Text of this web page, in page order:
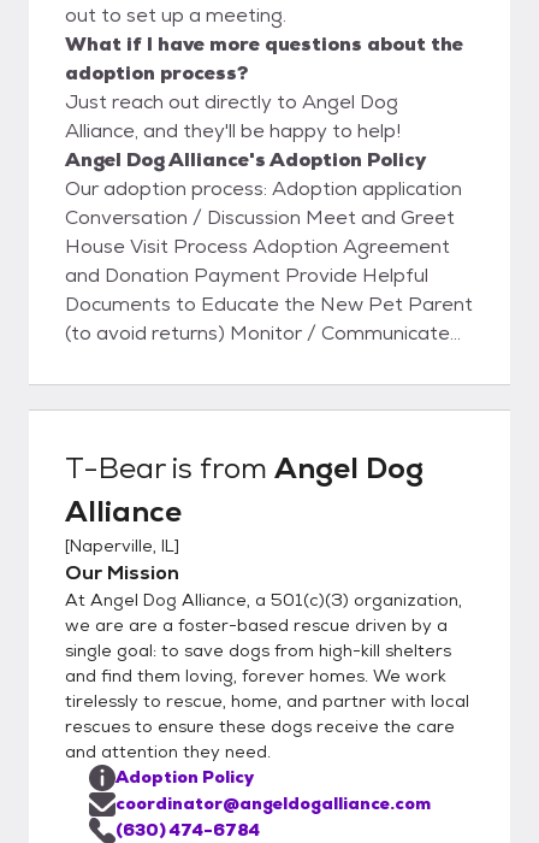
out to set up a meeting.
What if I have more questions about the
adoption process?
Just reach out directly to Angel Dog
Alliance, and they'll be happy to help!
Angel Dog Alliance's Adoption Policy
Our adoption process: Adoption application
Conversation / Discussion Meet and Greet
House Visit Process Adoption Agreement
and Donation Payment Provide Helpful
Documents to Educate the New Pet Parent
(to avoid returns) Monitor / Communicate
T-Bearis from Angel Dog
Alliance
[Naperville, IL]
Our Mission
At Angel Dog Alliance, a 501(c)(3) organization,
we are are a foster-based rescue driven by a
single goal: to save dogs from high-kill shelters
and find them loving, forever homes. We work
tirelessly to rescue, home, and partner with local
rescues to ensure these dogs receive the care
and attention they need.
Adoption Policy
coordinator@angeldogalliance.com
(630) 474-6784